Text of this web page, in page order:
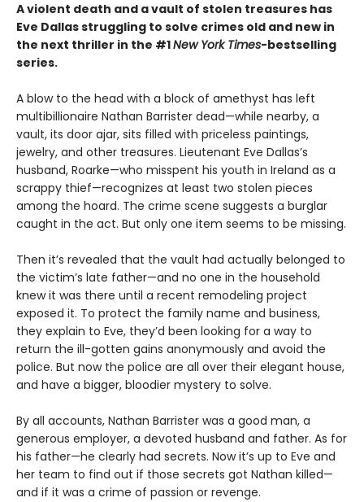
A violent death and a vault of stolen treasures has
Eve Dallas struggling to solve crimes old and new in
the next thriller in the #1New York Times-bestselling
series.
A blow to the head with a block of amethyst has left
multibillionaire Nathan Barrister dead—while nearby, a
vault, its door ajar, sits filled with priceless paintings,
jewelry, and other treasures. Lieutenant Eve Dallas’s
husband, Roarke—who misspent his youth in Ireland as a
scrappy thief—recognizes at least two stolen pieces
among the hoard. The crime scene suggests a burglar
caught in the act. But only one item seems to be missing.
Then it’s revealed that the vault had actually belonged to
the victim’s late father—and no one in the household
knew it was there until a recent remodeling project
exposed it. To protect the family name and business,
they explain to Eve, they’d been looking for a way to
return the ill-gotten gains anonymously and avoid the
police. But now the police are all over their elegant house,
and have a bigger, bloodier mystery to solve.
By all accounts, Nathan Barrister was a good man, a
generous employer, a devoted husband and father. As for
his father—he clearly had secrets. Now it’s up to Eve and
her team to find out if those secrets got Nathan killed—
and if it was a crime of passion or revenge.